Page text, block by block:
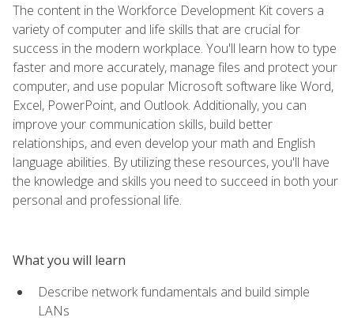
The content in the Workforce Development Kit covers a
variety of computer and life skills that are crucial for
success in the modern workplace. You'll learn how to type
faster and more accurately, manage files and protect your
computer, and use popular Microsoft software like Word,
Excel, PowerPoint, and Outlook. Additionally, you can
improve your communication skills, build better
relationships, and even develop your math and English
language abilities. By utilizing these resources, you'll have
the knowledge and skills you need to succeed in both your
personal and professional life.
What you will learn
Describe network fundamentals and build simple
LANs